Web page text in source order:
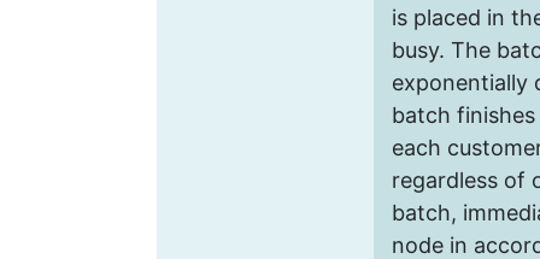
is placed in
busy. The
exponentially
batсh
each
regardless of
batch,
node in